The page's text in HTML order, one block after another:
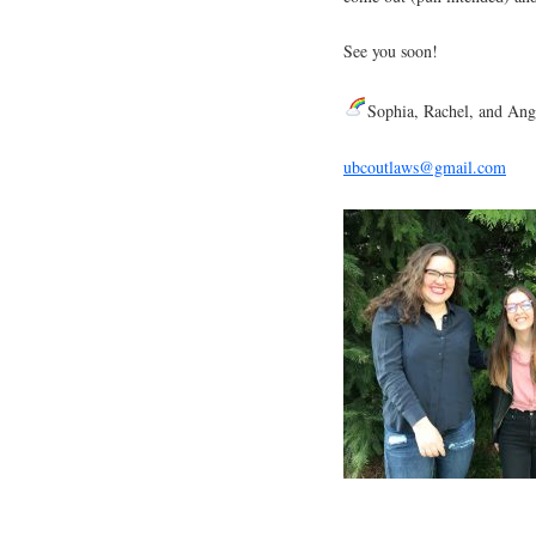
See you soon!
Sophia, Rachel, and
ubcoutlaws@gmail.com